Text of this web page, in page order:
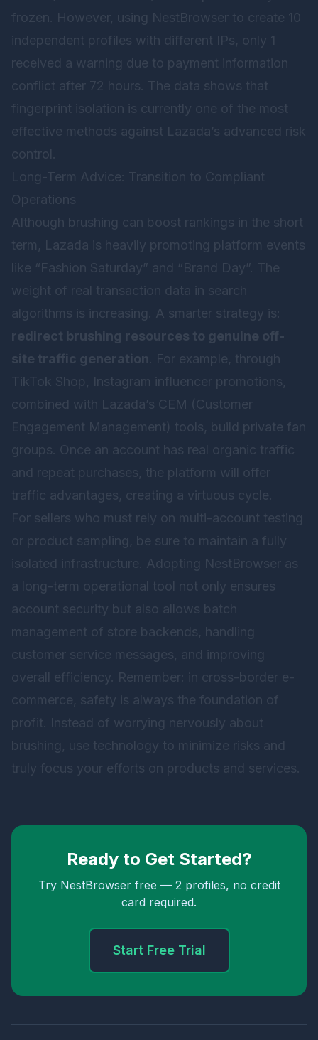
frozen. However, using NestBrowser to create 10
independent profiles with different IPs, only 1
received a warning due to payment information
conflict after 72 hours. The data shows that
fingerprint isolation is currently one of the most
effective methods against Lazada’s advanced risk
control.
Long-Term Advice: Transition to Compliant
Operations
Although brushing can boost rankings in the short
term, Lazada is heavily promoting platform events
like “Fashion Saturday” and “Brand Day”. The
weight of real transaction data in search
algorithms is increasing. A smarter strategy is:
redirect brushing resources to genuine off-
site traffic generation . For example, through
TikTok Shop, Instagram influencer promotions,
combined with Lazada’s CEM (Customer
Engagement Management) tools, build private fan
groups. Once an account has real organic traffic
and repeat purchases, the platform will offer
traffic advantages, creating a virtuous cycle.
For sellers who must rely on multi-account testing
or product sampling, be sure to maintain a fully
isolated infrastructure. Adopting NestBrowser as
a long-term operational tool not only ensures
account security but also allows batch
management of store backends, handling
customer service messages, and improving
overall efficiency. Remember: in cross-border e-
commerce, safety is always the foundation of
profit. Instead of worrying nervously about
brushing, use technology to minimize risks and
truly focus your efforts on products and services.
Ready to Get Started?
Try NestBrowser free — 2 profiles, no credit
card required.
Start Free Trial